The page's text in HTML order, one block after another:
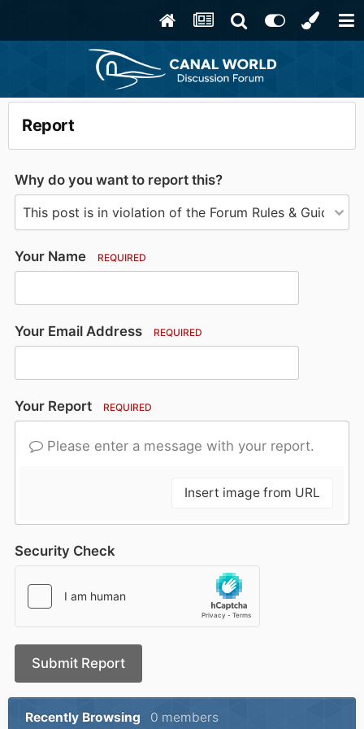
Report
Why do you want to report this?
Your Name REQUIRED
Your Email Address REQUIRED
Your Report REQUIRED
Please enter a message with your report.
Insert image from URL
Security Check
Submit Report
Recently Browsing 0 members